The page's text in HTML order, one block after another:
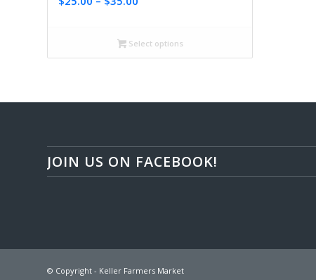
through
Select options
JOIN US ON FACEBOOK!
© Copyright - Keller Farmers Market